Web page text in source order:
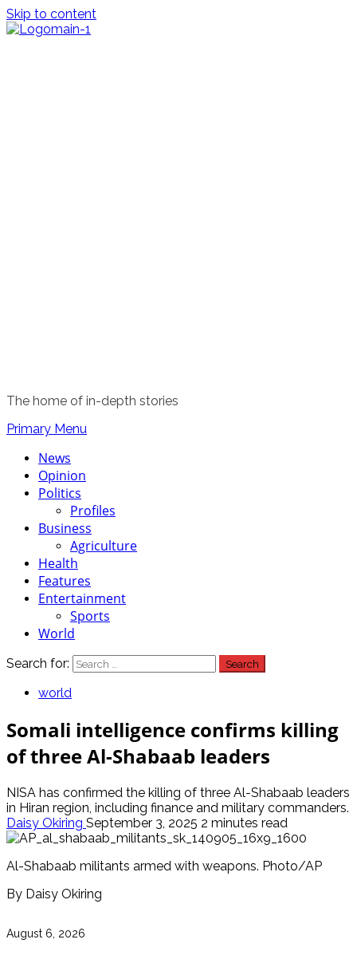
Skip to content
The home of in-depth stories
Primary Menu
News
Opinion
Politics
Profiles
Business
Agriculture
Health
Features
Entertainment
Sports
World
Search for:
world
Somali intelligence confirms killing
of three Al-Shabaab leaders
NISA has confirmed the killing of three Al-Shabaab leaders
in Hiran region, including finance and military commanders.
Daisy Okiring September 3, 2025 2 minutes read
Al-Shabaab militants armed with weapons. Photo/AP
By Daisy Okiring
August 6, 2026